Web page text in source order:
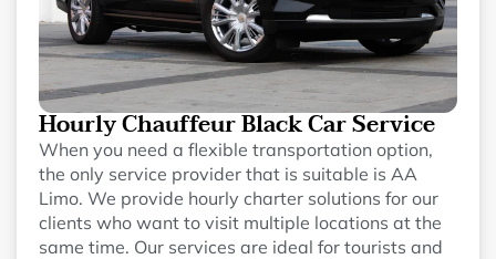
Hourly Chauffeur Black Car Service
When you need a flexible transportation option,
the only service provider that is suitable is AA
Limo. We provide hourly charter solutions for our
clients who want to visit multiple locations at the
same time. Our services are ideal for tourists and